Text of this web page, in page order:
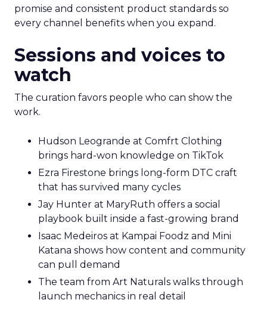
promise and consistent product standards so
every channel benefits when you expand.
Sessions and voices to
watch
The curation favors people who can show the
work.
Hudson Leogrande at Comfrt Clothing
brings hard-won knowledge on TikTok
Ezra Firestone brings long-form DTC craft
that has survived many cycles
Jay Hunter at MaryRuth offers a social
playbook built inside a fast-growing brand
Isaac Medeiros at Kampai Foodz and Mini
Katana shows how content and community
can pull demand
The team from Art Naturals walks through
launch mechanics in real detail